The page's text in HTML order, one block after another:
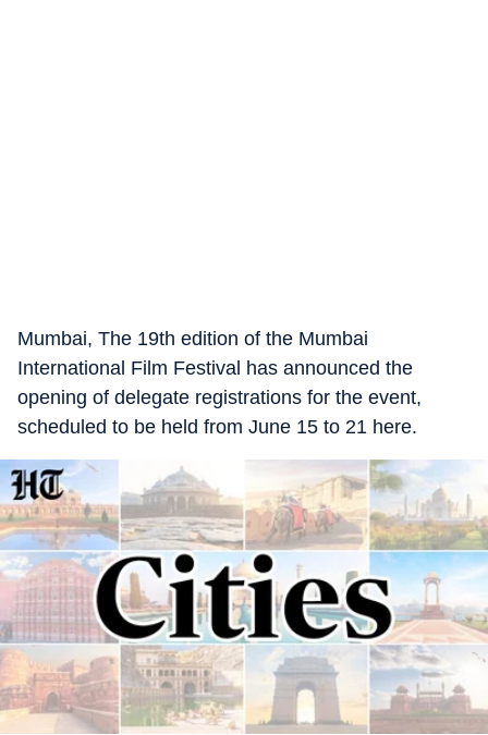
Mumbai, The 19th edition of the Mumbai
International Film Festival has announced the
opening of delegate registrations for the event,
scheduled to be held from June 15 to 21 here.